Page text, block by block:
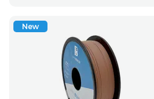
New